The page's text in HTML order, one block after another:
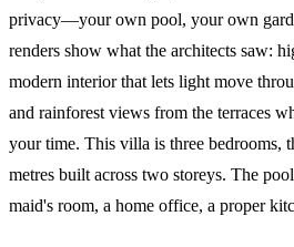
privacy—your own pool, your own
renders show what the architects saw:
modern interior that lets light move
and rainforest views from the terraces
your time. This villa is three bedrooms,
metres built across two storeys. The
maid's room, a home office, a proper